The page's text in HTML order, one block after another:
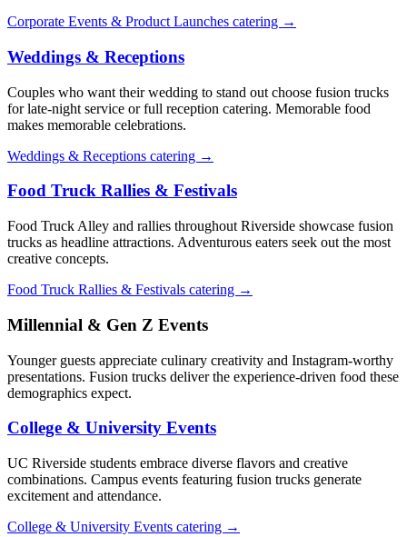
Corporate Events & Product Launches catering →
Weddings & Receptions
Couples who want their wedding to stand out choose fusion trucks
for late-night service or full reception catering. Memorable food
makes memorable celebrations.
Weddings & Receptions catering →
Food Truck Rallies & Festivals
Food Truck Alley and rallies throughout Riverside showcase fusion
trucks as headline attractions. Adventurous eaters seek out the most
creative concepts.
Food Truck Rallies & Festivals catering →
Millennial & Gen Z Events
Younger guests appreciate culinary creativity and Instagram-worthy
presentations. Fusion trucks deliver the experience-driven food these
demographics expect.
College & University Events
UC Riverside students embrace diverse flavors and creative
combinations. Campus events featuring fusion trucks generate
excitement and attendance.
College & University Events catering →